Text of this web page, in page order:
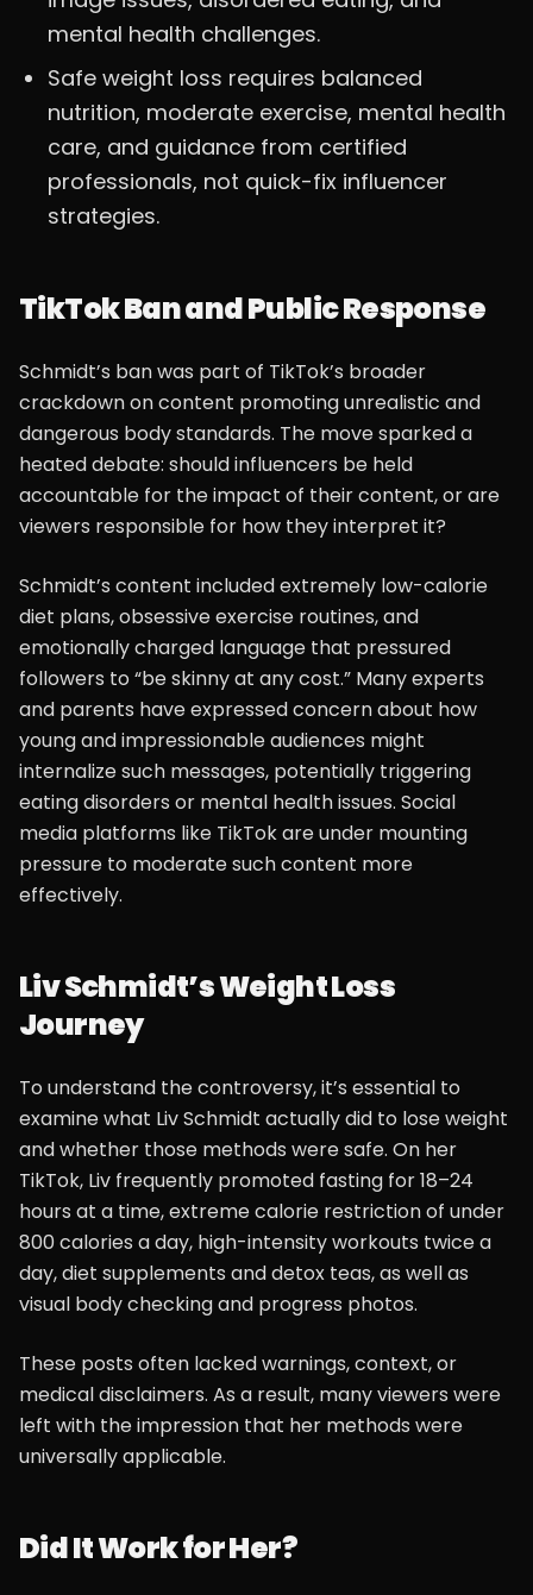
mental health challenges.
Safe weight loss requires balanced
nutrition, moderate exercise, mental health
care, and guidance from certified
professionals, not quick-fix influencer
strategies.
TikTok Ban and Public Response
Schmidt’s ban was part of TikTok’s broader
crackdown on content promoting unrealistic and
dangerous body standards. The move sparked a
heated debate: should influencers be held
accountable for the impact of their content, or are
viewers responsible for how they interpret it?
Schmidt’s content included extremely low-calorie
diet plans, obsessive exercise routines, and
emotionally charged language that pressured
followers to “be skinny at any cost.” Many experts
and parents have expressed concern about how
young and impressionable audiences might
internalize such messages, potentially triggering
eating disorders or mental health issues. Social
media platforms like TikTok are under mounting
pressure to moderate such content more
effectively.
Liv Schmidt’s Weight Loss
Journey
To understand the controversy, it’s essential to
examine what Liv Schmidt actually did to lose weight
and whether those methods were safe. On her
TikTok, Liv frequently promoted fasting for 18–24
hours at a time, extreme calorie restriction of under
800 calories a day, high-intensity workouts twice a
day, diet supplements and detox teas, as well as
visual body checking and progress photos.
These posts often lacked warnings, context, or
medical disclaimers. As a result, many viewers were
left with the impression that her methods were
universally applicable.
Did It Work for Her?